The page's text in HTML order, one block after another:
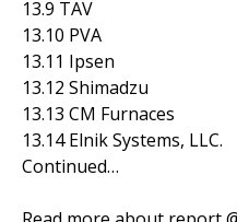
13.9 TAV
13.10 PVA
13.11 Ipsen
13.12 Shimadzu
13.13 CM Furnaces
13.14 Elnik Systems, LLC.
Continued…